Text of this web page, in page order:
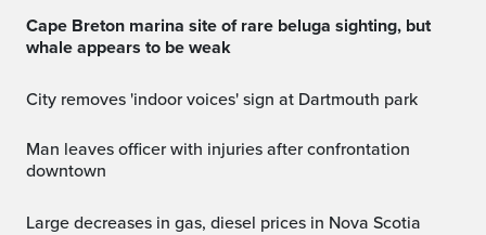
Cape Breton marina site of rare beluga sighting, but
whale appears to be weak
City removes 'indoor voices' sign at Dartmouth park
Man leaves officer with injuries after confrontation
downtown
Large decreases in gas, diesel prices in Nova Scotia